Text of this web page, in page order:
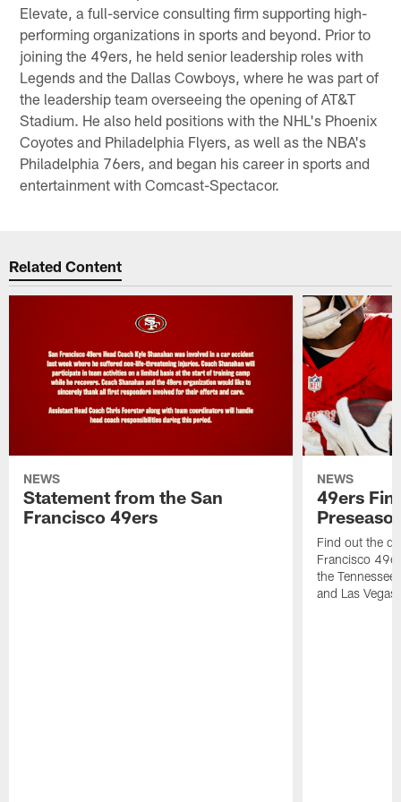
Elevate, a full-service consulting firm supporting high-
performing organizations in sports and beyond. Prior to
joining the 49ers, he held senior leadership roles with
Legends and the Dallas Cowboys, where he was part of
the leadership team overseeing the opening of AT&T
Stadium. He also held positions with the NHL's Phoenix
Coyotes and Philadelphia Flyers, as well as the NBA's
Philadelphia 76ers, and began his career in sports and
entertainment with Comcast-Spectacor.
Related Content
NEWS
Statement from the San
Francisco 49ers
NEWS
49ers
Find out the
Francisco
the
and Las Vegas